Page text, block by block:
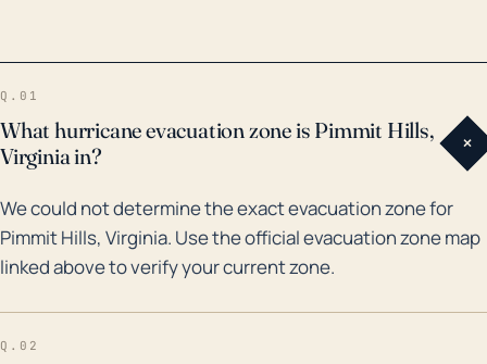
in Pimmit Hills. Moreover, heavy rain events triggered
by remnants of Hurricane Lee in 2011 and more
flooding and moderate damage in the area. Despite
the substantial inland position, residents of Pimmit
Hills should be aware of the risk of flooding and
strong winds during the Atlantic hurricane season
and have an established plan for such events.
Q.01
What hurricane evacuation zone is Pimmit Hills,
Virginia in?
+
We could not determine the exact evacuation zone for
Pimmit Hills, Virginia. Use the official evacuation zone map
linked above to verify your current zone.
Q.02